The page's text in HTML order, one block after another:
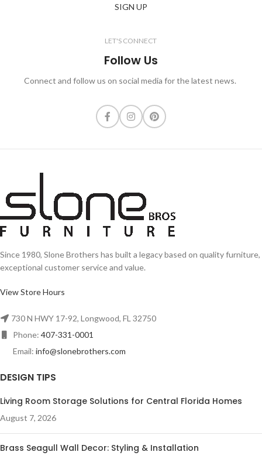
SIGN UP
LET'S CONNECT
Follow Us
Connect and follow us on social media for the latest news.
Since 1980, Slone Brothers has built a legacy based on quality furniture,
exceptional customer service and value.
View Store Hours
730 N HWY 17-92, Longwood, FL 32750
Phone: 407-331-0001
Email: info@slonebrothers.com
DESIGN TIPS
Living Room Storage Solutions for Central Florida Homes
August 7, 2026
Brass Seagull Wall Decor: Styling & Installation